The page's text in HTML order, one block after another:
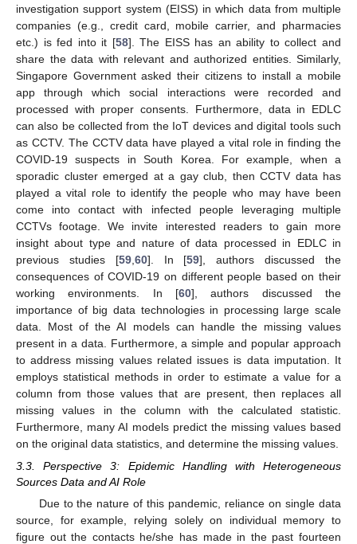
investigation support system (EISS) in which data from multiple
companies (e.g., credit card, mobile carrier, and pharmacies
etc.) is fed into it [58]. The EISS has an ability to collect and
share the data with relevant and authorized entities. Similarly,
Singapore Government asked their citizens to install a mobile
app through which social interactions were recorded and
processed with proper consents. Furthermore, data in EDLC
can also be collected from the IoT devices and digital tools such
as CCTV. The CCTV data have played a vital role in finding the
COVID-19 suspects in South Korea. For example, when a
sporadic cluster emerged at a gay club, then CCTV data has
played a vital role to identify the people who may have been
come into contact with infected people leveraging multiple
CCTVs footage. We invite interested readers to gain more
insight about type and nature of data processed in EDLC in
previous studies [59, 60]. In [59], authors discussed the
consequences of COVID-19 on different people based on their
working environments. In [60], authors discussed the
importance of big data technologies in processing large scale
data. Most of the AI models can handle the missing values
present in a data. Furthermore, a simple and popular approach
to address missing values related issues is data imputation. It
employs statistical methods in order to estimate a value for a
column from those values that are present, then replaces all
missing values in the column with the calculated statistic.
Furthermore, many AI models predict the missing values based
on the original data statistics, and determine the missing values.
3.3. Perspective 3: Epidemic Handling with Heterogeneous
Sources Data and AI Role
Due to the nature of this pandemic, reliance on single data
source, for example, relying solely on individual memory to
figure out the contacts he/she has made in the past fourteen